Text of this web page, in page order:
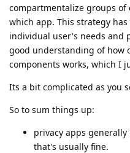
compartmentalize groups
which app. This strategy
individual user's needs and
good understanding of how
components works, which I
Its a bit complicated as you
So to sum things up:
privacy apps
that's usually fine.